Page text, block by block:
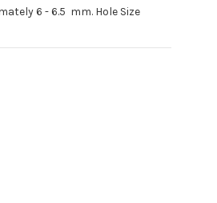
6 - 6.5 mm. Hole Size